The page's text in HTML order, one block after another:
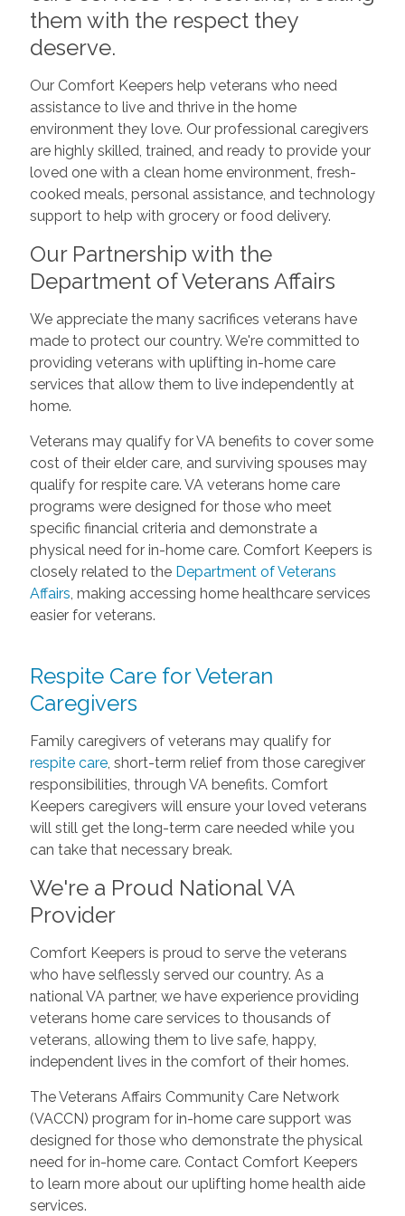
them with the respect they
deserve.
Our Comfort Keepers help veterans who need
assistance to live and thrive in the home
environment they love. Our professional caregivers
are highly skilled, trained, and ready to provide your
loved one with a clean home environment, fresh-
cooked meals, personal assistance, and technology
support to help with grocery or food delivery.
Our Partnership with the
Department of Veterans Affairs
We appreciate the many sacrifices veterans have
made to protect our country. We're committed to
providing veterans with uplifting in-home care
services that allow them to live independently at
home.
Veterans may qualify for VA benefits to cover some
cost of their elder care, and surviving spouses may
qualify for respite care. VA veterans home care
programs were designed for those who meet
specific financial criteria and demonstrate a
physical need for in-home care. Comfort Keepers is
closely related to the Department of Veterans
Affairs , making accessing home healthcare services
easier for veterans.
Respite Care for Veteran
Caregivers
Family caregivers of veterans may qualify for
respite care, short-term relief from those caregiver
responsibilities, through VA benefits. Comfort
Keepers caregivers will ensure your loved veterans
will still get the long-term care needed while you
can take that necessary break.
We're a Proud National VA
Provider
Comfort Keepers is proud to serve the veterans
who have selflessly served our country. As a
national VA partner, we have experience providing
veterans home care services to thousands of
veterans, allowing them to live safe, happy,
independent lives in the comfort of their homes.
The Veterans Affairs Community Care Network
(VACCN) program for in-home care support was
designed for those who demonstrate the physical
need for in-home care. Contact Comfort Keepers
to learn more about our uplifting home health aide
services.